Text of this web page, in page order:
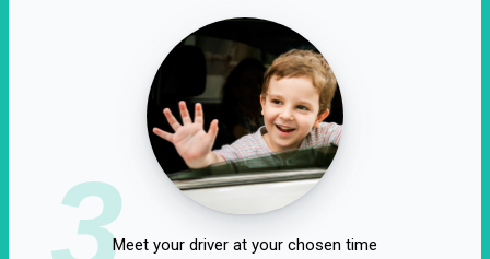
3Meet your driver at your chosen time